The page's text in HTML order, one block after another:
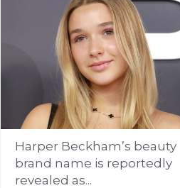
Harper Beckham’s beauty
brand name is reportedly
revealed as...